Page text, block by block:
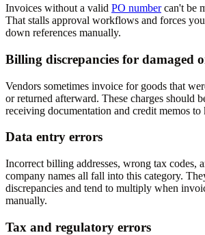
Invoices without a valid PO numbercan't be
That stalls approval workflows and forces
down references manually.
Billing discrepancies for damaged
Vendors sometimes invoice for goods that
or returned afterward. These charges should
receiving documentation and credit memos to
Data entry errors
Incorrect billing addresses, wrong tax codes,
company names all fall into this category.
discrepancies and tend to multiply when
manually.
Tax and regulatory errors